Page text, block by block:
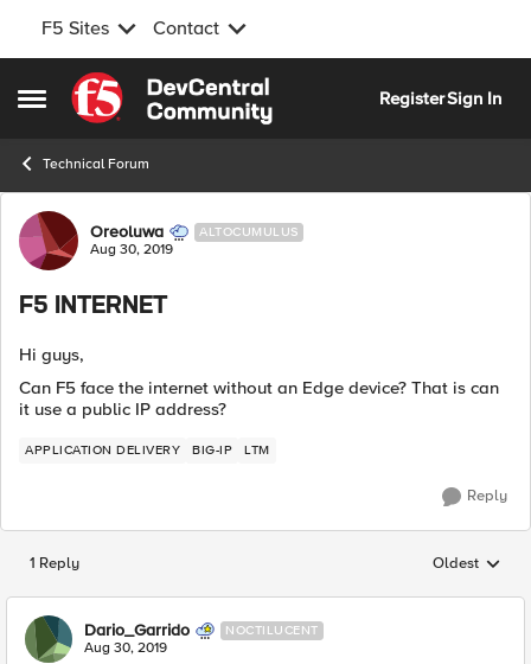
F5 Sites Contact
Open Side Menu
Skip to content
RegisterSign In
Technical Forum
Forum Discussion
Oreoluwa ALTOCUMULUS
Aug 30, 2019
F5 INTERNET
Hi guys,
Can F5 face the internet without an Edge device? That is can
it use a public IP address?
APPLICATION DELIVERY BIG-IP LTM
Reply
1 Reply Replies
Oldest
Dario_Garrido NOCTILUCENT
Aug 30, 2019